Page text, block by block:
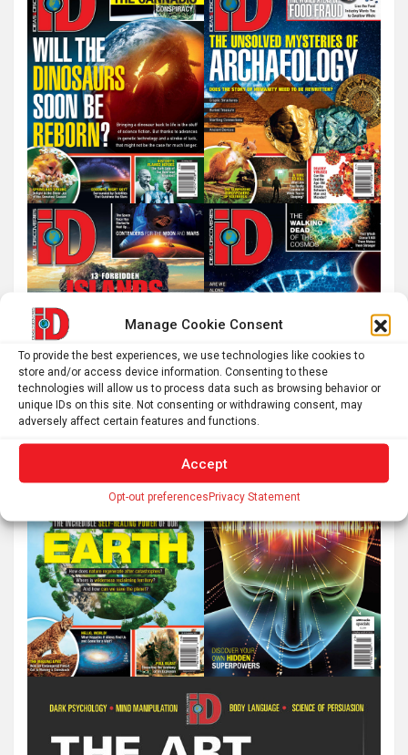
Manage Cookie Consent
To provide the best experiences, we use technologies like cookies to
store and/or access device information. Consenting to these
technologies will allow us to process data such as browsing behavior or
unique IDs on this site. Not consenting or withdrawing consent, may
adversely affect certain features and functions.
Accept
Opt-out preferencesPrivacy Statement